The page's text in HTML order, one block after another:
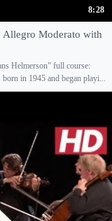
8:28
Allegro Moderato with
Helmerson" full course:
in 1945 and began playi...